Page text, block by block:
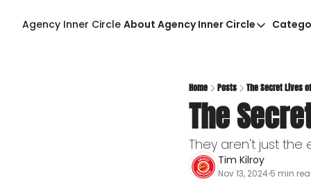
Agency Inner Circle About Agency Inner Circle
About Agency Inner
Advertise With
Privacy Policy
Home Posts The Secret Lives
The
They aren't just the
Tim Kilroy
Nov 13, 2024•5 min